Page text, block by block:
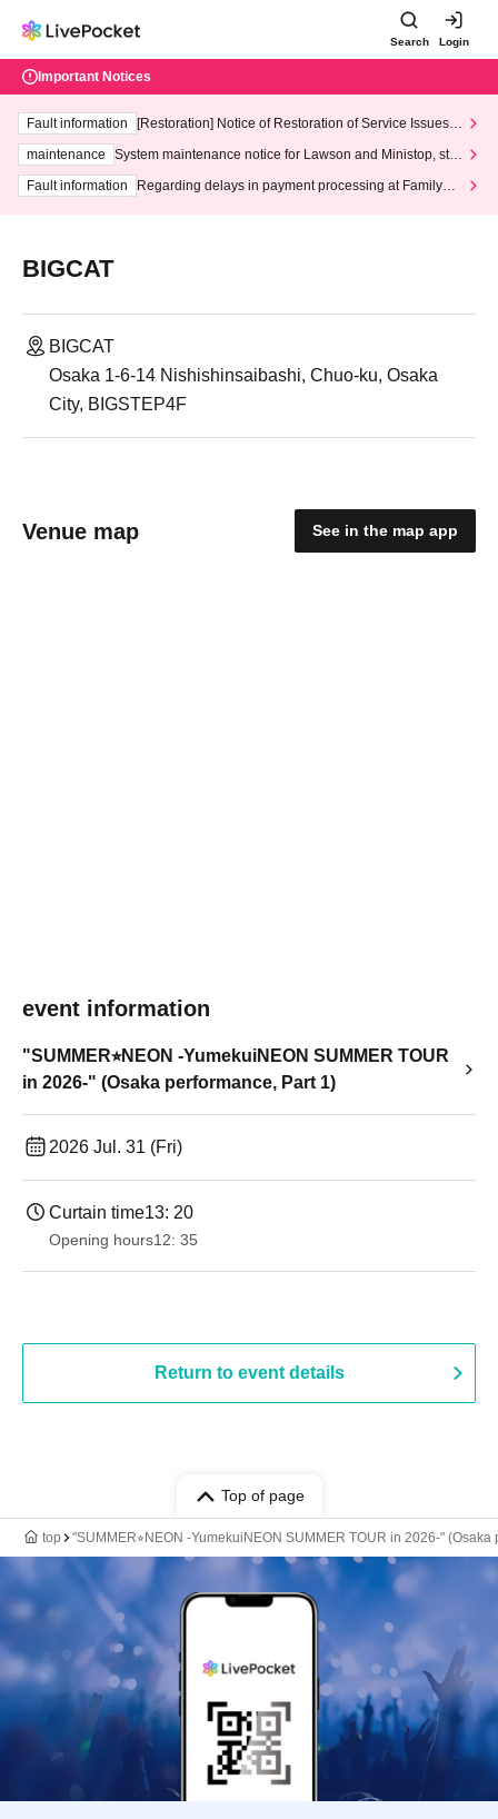
Search Login
Important Notices
Fault information
[Restoration] Notice of Restoration of Service Issues R
maintenance
System maintenance notice for Lawson and Ministop, star
ting at 3:00 AM on Wednesday (Wed)
Fault information
Regarding delays in payment processing at FamilyMa
BIGCAT
BIGCAT
Osaka 1-6-14 Nishishinsaibashi, Chuo-ku, Osaka
City, BIGSTEP4F
Venue map See in the map app
event information
"SUMMER⭐︎NEON -YumekuiNEON SUMMER TOUR
in 2026-" (Osaka performance, Part 1)
2026 Jul. 31 (Fri)
Curtain time13: 20
Opening hours12: 35
Return to event details
Top of page
top "SUMMER⭐︎NEON -YumekuiNEON SUMMER TOUR in 2026-" (Osaka